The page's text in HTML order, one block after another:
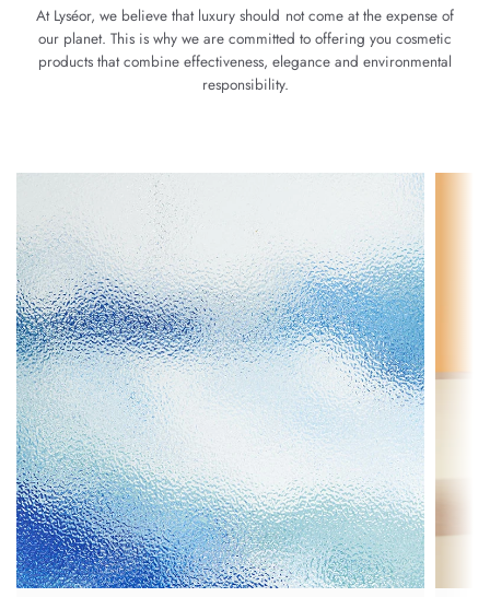
At Lyséor, we believe that luxury should not come at the expense of
our planet. This is why we are committed to offering you cosmetic
products that combine effectiveness, elegance and environmental
responsibility.